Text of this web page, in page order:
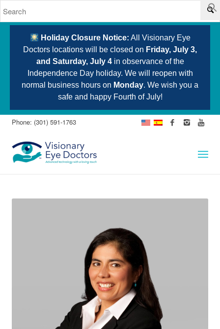
Holiday Closure Notice: All Visionary Eye
Doctors locations will be closed on Friday, July 3,
and Saturday, July 4in observance of the
Independence Day holiday. We will reopen with
normal business hours on Monday. We wish you a
safe and happy Fourth of July!
Phone: (301) 591-1763